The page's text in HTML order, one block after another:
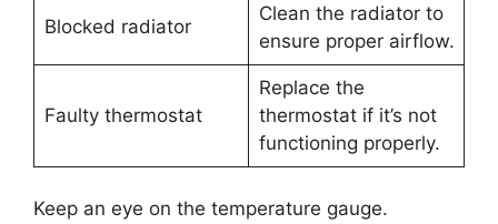
Blocked radiator
Clean the radiator to
ensure proper airflow.
Faulty thermostat
Replace the
thermostat if it’s not
functioning properly.
Keep an eye on the temperature gauge.